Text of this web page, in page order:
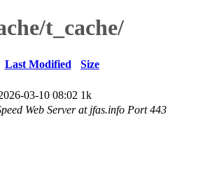
t_cache/
Last Modified
Size
03-10 08:02 1k
Web Server at jfas.info Port 443